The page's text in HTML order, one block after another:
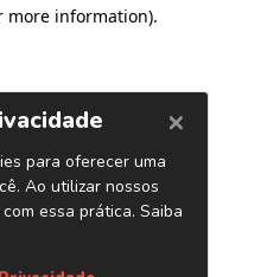
more information).